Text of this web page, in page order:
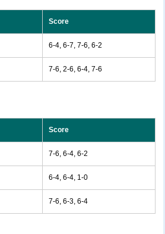
Score
6-4, 6-7, 7-6, 6-2
7-6, 2-6, 6-4, 7-6
Score
7-6, 6-4, 6-2
6-4, 6-4, 1-0
7-6, 6-3, 6-4